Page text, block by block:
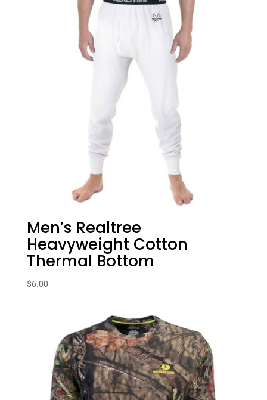
Men’s Realtree
Heavyweight Cotton
Thermal Bottom
$6.00